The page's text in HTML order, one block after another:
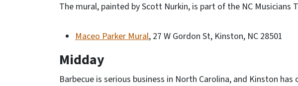
The mural, painted by Scott Nurkin, is part of the NC Musicians
Maceo Parker Mural, 27 W Gordon St, Kinston, NC 28501
Midday
Barbecue is serious business in North Carolina, and Kinston has